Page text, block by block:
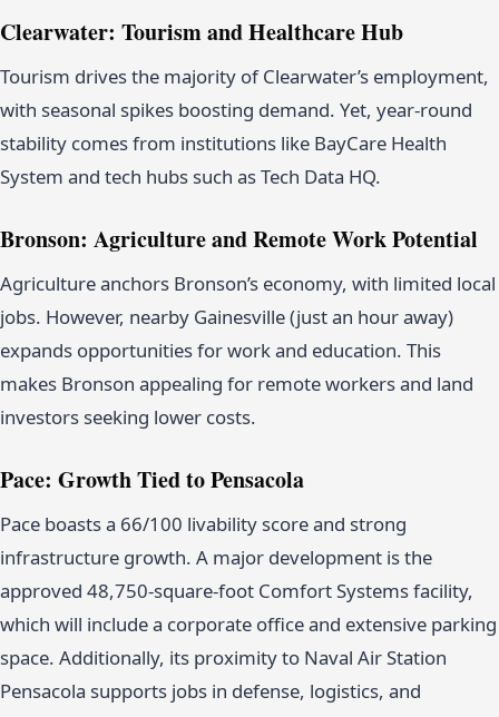
Clearwater: Tourism and Healthcare Hub
Tourism drives the majority of Clearwater’s employment,
with seasonal spikes boosting demand. Yet, year-round
stability comes from institutions like BayCare Health
System and tech hubs such as Tech Data HQ.
Bronson: Agriculture and Remote Work Potential
Agriculture anchors Bronson’s economy, with limited local
jobs. However, nearby Gainesville (just an hour away)
expands opportunities for work and education. This
makes Bronson appealing for remote workers and land
investors seeking lower costs.
Pace: Growth Tied to Pensacola
Pace boasts a 66/100 livability score and strong
infrastructure growth. A major development is the
approved 48,750-square-foot Comfort Systems facility,
which will include a corporate office and extensive parking
space. Additionally, its proximity to Naval Air Station
Pensacola supports jobs in defense, logistics, and